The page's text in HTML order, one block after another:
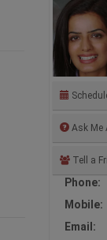
Ask Me
Tell a
Phone:
Mobile:
Email: